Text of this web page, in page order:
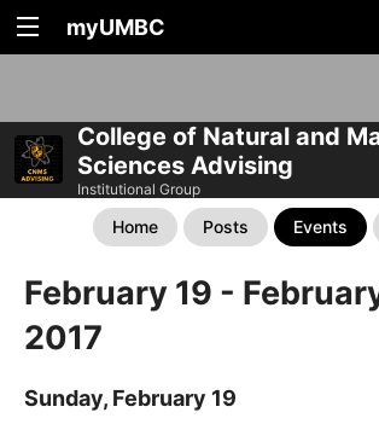
myUMBC
College of Natural and
Sciences Advising
Institutional Group
Home Posts Events
February 19 -
2017
Sunday, February 19